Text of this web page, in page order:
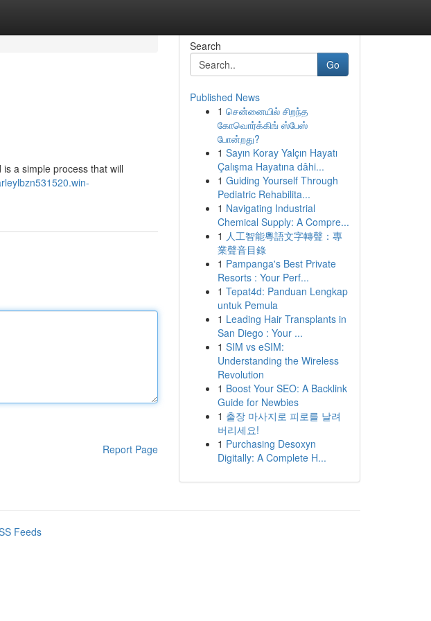
a simple process that will
Report Page
Search
Go
Published News
1 சென்னையில் சிறந்த
கோவொர்க்கிங் ஸ்பேஸ்
போன்றது?
1 Sayın Koray Yalçın Hayatı
Çalışma Hayatına dâhi...
1 Guiding Yourself Through
Pediatric Rehabilita...
1 Navigating Industrial
Chemical Supply: A Compre...
1 人工智能粵語文字轉聲：專
業聲音目錄
1 Pampanga's Best Private
Resorts : Your Perf...
1 Tepat4d: Panduan Lengkap
untuk Pemula
1 Leading Hair Transplants in
San Diego : Your ...
1 SIM vs eSIM:
Understanding the Wireless
Revolution
1 Boost Your SEO: A Backlink
Guide for Newbies
1 출장 마사지로 피로를 날려
버리세요!
1 Purchasing Desoxyn
Digitally: A Complete H...
Feeds